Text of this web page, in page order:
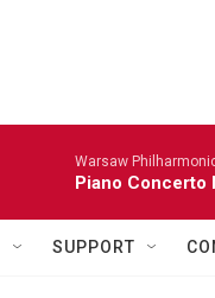
Warsaw
Piano Concerto
SUPPORT